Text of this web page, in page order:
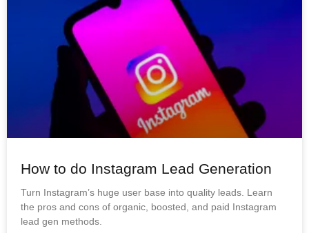
How to do Instagram Lead Generation
Turn Instagram’s huge user base into quality leads. Learn
the pros and cons of organic, boosted, and paid Instagram
lead gen methods.